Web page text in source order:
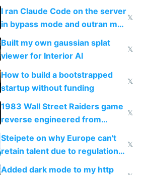
revenue and 80,000/mo profit
I ran Claude Code on the server
in bypass mode and outran my
todo list
𝕏
Built my own gaussian splat
viewer for Interior AI
𝕏
How to build a bootstrapped
startup without funding
𝕏
1983 Wall Street Raiders game
reverse engineered from
115,000 lines of BASIC
𝕏
Steipete on why Europe can't
retain talent due to regulations
and labor laws
𝕏
Added dark mode to my http